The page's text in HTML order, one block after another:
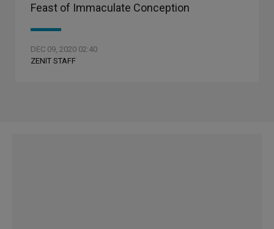
Feast of Immaculate Conception
DEC 09, 2020 02:40
ZENIT STAFF